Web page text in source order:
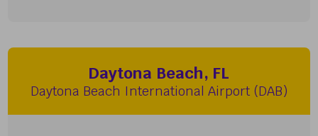
Daytona Beach, FL
Daytona Beach International Airport (DAB)